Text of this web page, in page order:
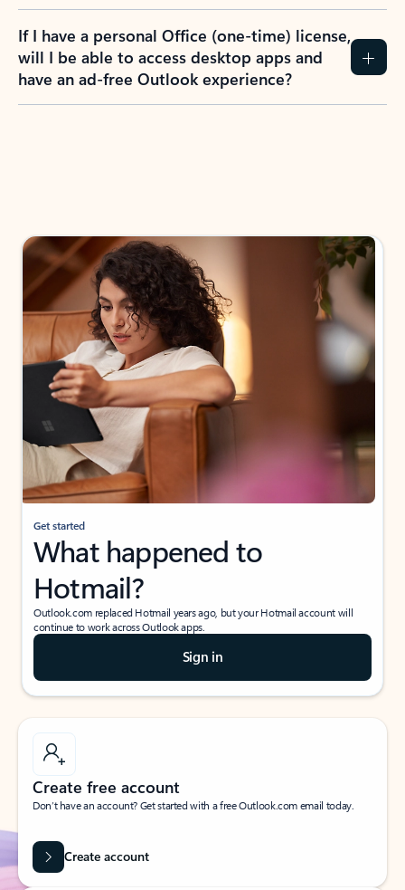
If I have a personal Office (one-time) license,
will I be able to access desktop apps and
have an ad-free Outlook experience?
Get started
What happened to
Hotmail?
Outlook.com replaced Hotmail years ago, but your Hotmail account will
continue to work across Outlook apps.
Sign in
Create free account
Don’t have an account? Get started with a free Outlook.com email today.
Create account